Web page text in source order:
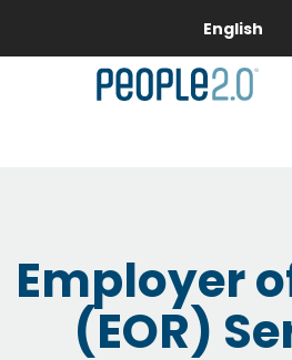
English
Employer
(EOR)